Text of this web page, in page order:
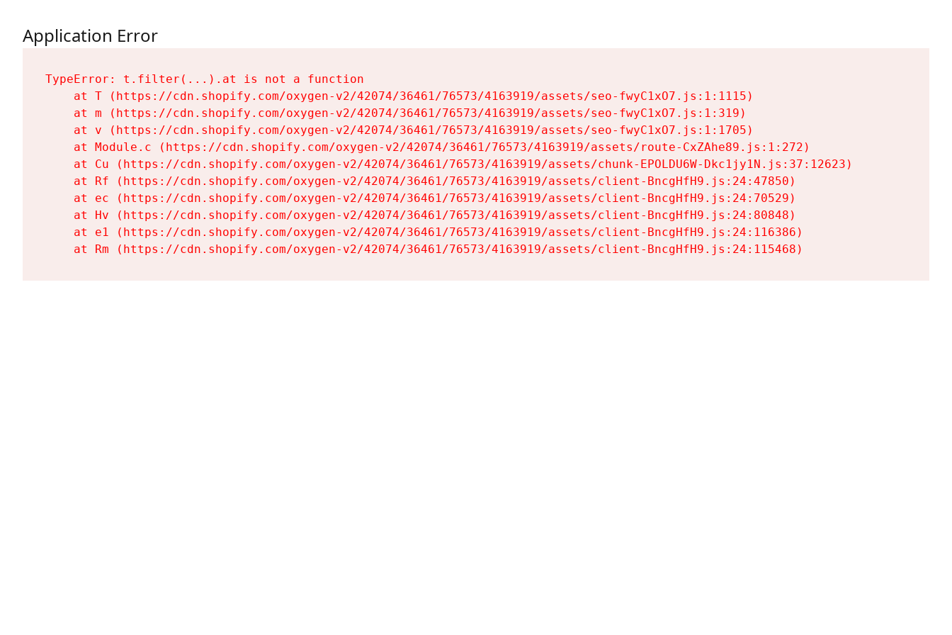
Application Error
TypeError: t.filter(...).at is not a function
    at T (https://cdn.shopify.com/oxygen-v2/42074/36461/76573/4163919/assets/seo-fwyC1xO7.js:1:1115)
    at m (https://cdn.shopify.com/oxygen-v2/42074/36461/76573/4163919/assets/seo-fwyC1xO7.js:1:319)
    at v (https://cdn.shopify.com/oxygen-v2/42074/36461/76573/4163919/assets/seo-fwyC1xO7.js:1:1705)
    at Module.c (https://cdn.shopify.com/oxygen-v2/42074/36461/76573/4163919/assets/route-CxZAhe89.js:1:272)
    at Cu (https://cdn.shopify.com/oxygen-v2/42074/36461/76573/4163919/assets/chunk-EPOLDU6W-Dkc1jy1N.js:37:12623)
    at Rf (https://cdn.shopify.com/oxygen-v2/42074/36461/76573/4163919/assets/client-BncgHfH9.js:24:47850)
    at ec (https://cdn.shopify.com/oxygen-v2/42074/36461/76573/4163919/assets/client-BncgHfH9.js:24:70529)
    at Hv (https://cdn.shopify.com/oxygen-v2/42074/36461/76573/4163919/assets/client-BncgHfH9.js:24:80848)
    at e1 (https://cdn.shopify.com/oxygen-v2/42074/36461/76573/4163919/assets/client-BncgHfH9.js:24:116386)
    at Rm (https://cdn.shopify.com/oxygen-v2/42074/36461/76573/4163919/assets/client-BncgHfH9.js:24:115468)